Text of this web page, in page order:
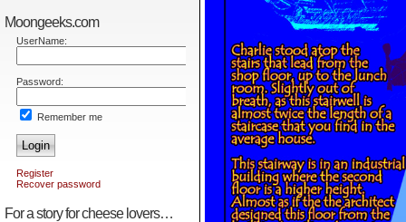
Moongeeks.com
UserName:
Password:
Remember me
Login
Register
Recover password
For a story for cheese lovers…